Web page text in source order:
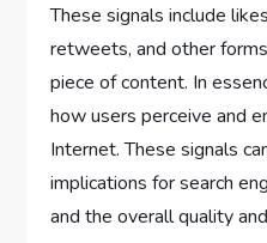
These signals include
retweets, and other
piece of content. In
how users perceive and
Internet. These signals
implications for search
and the overall quality